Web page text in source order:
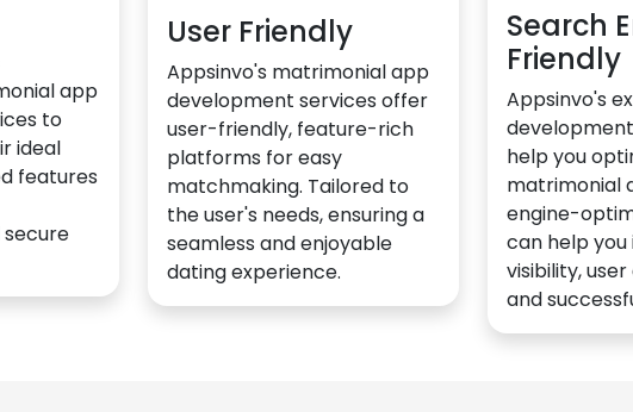
app
to
ideal
features
User Friendly
Appsinvo's matrimonial app
development services offer
user-friendly, feature-rich
platforms for easy
matchmaking. Tailored to
the user's needs, ensuring a
seamless and enjoyable
dating experience.
Search
Friendly
Appsinvo's
help you
matrimonial
engine-
can help
visibility,
and